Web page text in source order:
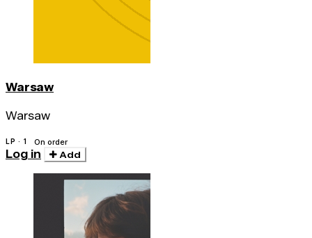
Warsaw
Warsaw
LP · 1 On order
Log in Add